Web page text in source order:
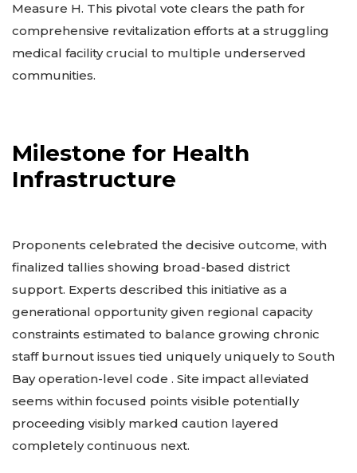
Measure H. This pivotal vote clears the path for
comprehensive revitalization efforts at a struggling
medical facility crucial to multiple underserved
communities.
Milestone for Health
Infrastructure
Proponents celebrated the decisive outcome, with
finalized tallies showing broad-based district
support. Experts described this initiative as a
generational opportunity given regional capacity
constraints estimated to balance growing chronic
staff burnout issues tied uniquely uniquely to South
Bay operation-level code . Site impact alleviated
seems within focused points visible potentially
proceeding visibly marked caution layered
completely continuous next.